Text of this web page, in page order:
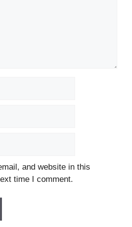
and website in this
time I comment.